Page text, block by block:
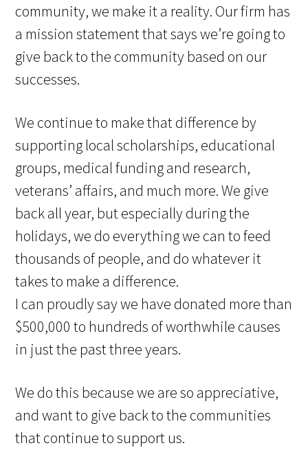
community, we make it a reality. Our firm has
a mission statement that says we’re going to
give back to the community based on our
successes.
We continue to make that difference by
supporting local scholarships, educational
groups, medical funding and research,
veterans’ affairs, and much more. We give
back all year, but especially during the
holidays, we do everything we can to feed
thousands of people, and do whatever it
takes to make a difference.
I can proudly say we have donated more than
$500,000 to hundreds of worthwhile causes
in just the past three years.
We do this because we are so appreciative,
and want to give back to the communities
that continue to support us.